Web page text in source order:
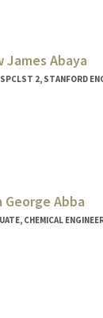
Abaya
2, STANFORD
George Abba
CHEMICAL